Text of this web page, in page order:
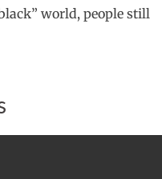
world, people still